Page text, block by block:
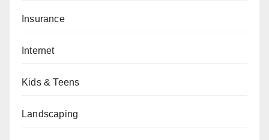
Insurance
Internet
Kids & Teens
Landscaping